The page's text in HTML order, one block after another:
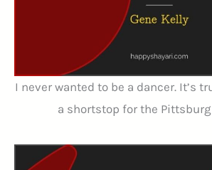
I never wanted to be a dancer. It’s
a shortstop for the